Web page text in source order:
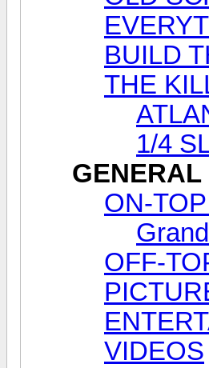
BUILD
THE
1/4
GENERAL
ON-
OFF-
VIDEOS